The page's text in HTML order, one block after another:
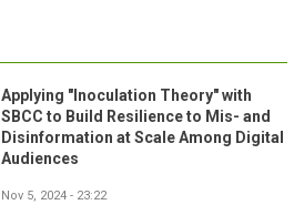
Applying "Inoculation Theory" with
SBCC to Build Resilience to Mis- and
Disinformation at Scale Among Digital
Audiences
Nov 5, 2024 - 23:22